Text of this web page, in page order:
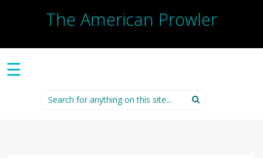
The American Prowler
☰
Search
for: